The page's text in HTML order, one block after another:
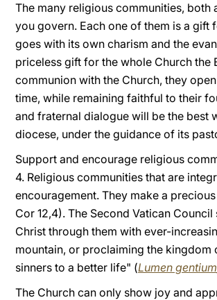
The many religious communities,
you govern. Each one of them is a
goes with its own charism and the
priceless gift for the whole Church
communion with the Church, they
time, while remaining faithful to their
and fraternal dialogue will be the best
diocese, under the guidance of its
Support and encourage religious
4. Religious communities that are
encouragement. They make a
Cor 12,4). The Second Vatican
Christ through them with ever-
mountain, or proclaiming the
sinners to a better life" (Lumen gentium
The Church can only show joy and